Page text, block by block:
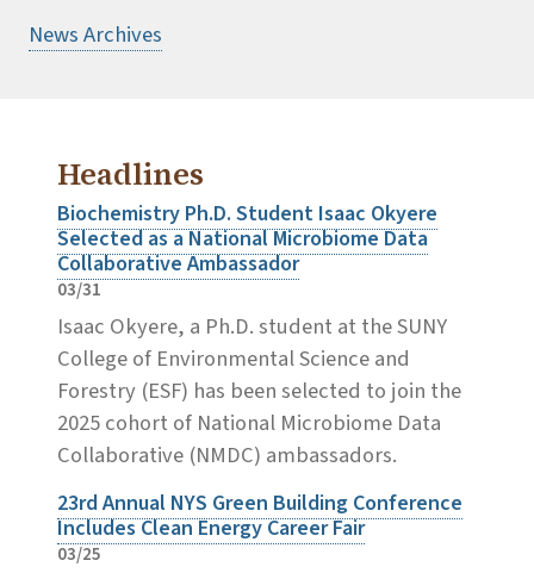
News Archives
Headlines
Biochemistry Ph.D. Student Isaac Okyere
Selected as a National Microbiome Data
Collaborative Ambassador
03/31
Isaac Okyere, a Ph.D. student at the SUNY
College of Environmental Science and
Forestry (ESF) has been selected to join the
2025 cohort of National Microbiome Data
Collaborative (NMDC) ambassadors.
23rd Annual NYS Green Building Conference
Includes Clean Energy Career Fair
03/25